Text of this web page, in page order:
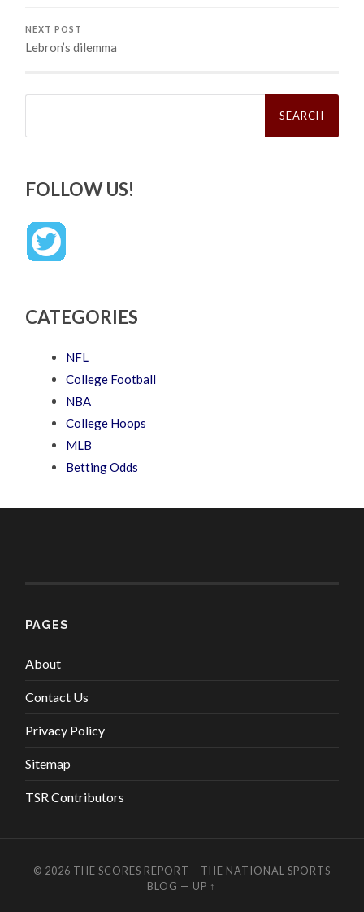
NEXT POST
Lebron’s dilemma
Search
FOLLOW US!
CATEGORIES
NFL
College Football
NBA
College Hoops
MLB
Betting Odds
PAGES
About
Contact Us
Privacy Policy
Sitemap
TSR Contributors
© 2026 THE SCORES REPORT – THE NATIONAL SPORTS
BLOG — UP ↑